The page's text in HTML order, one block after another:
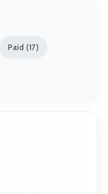
Paid (17)